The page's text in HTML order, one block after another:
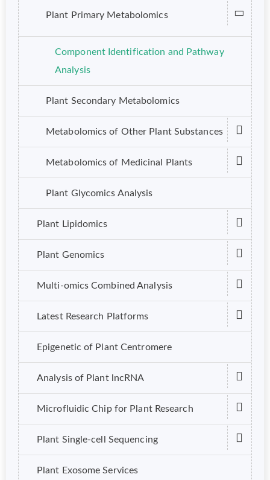
Plant Primary Metabolomics
Component Identification and Pathway
Analysis
Plant Secondary Metabolomics
Metabolomics of Other Plant Substances
Metabolomics of Medicinal Plants
Plant Glycomics Analysis
Plant Lipidomics
Plant Genomics
Multi-omics Combined Analysis
Latest Research Platforms
Epigenetic of Plant Centromere
Analysis of Plant lncRNA
Microfluidic Chip for Plant Research
Plant Single-cell Sequencing
Plant Exosome Services